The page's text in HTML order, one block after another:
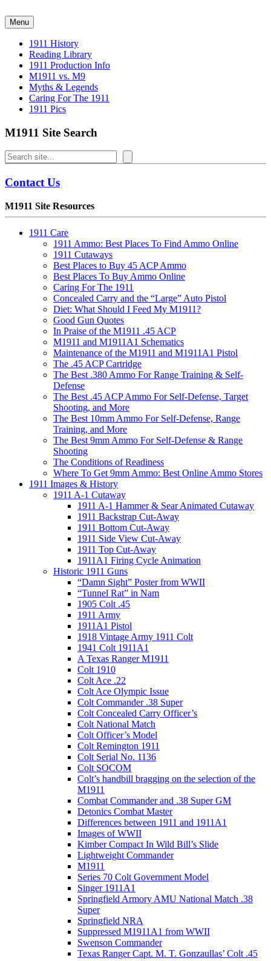
to
content
Menu
1911 History
Reading Library
1911 Production Info
M1911 vs. M9
Myths & Legends
Caring For The 1911
1911 Pics
M1911 Site Search
Search
Contact Us
M1911 Site Resources
1911 Care
1911 Ammo: Best Places To Find Ammo Online
1911 Cutaways
Best Places to Buy 45 ACP Ammo
Best Places To Buy Ammo Online
Caring For The 1911
Concealed Carry and the “Large” Auto Pistol
Diet: What Should I Feed My M1911?
Good Gun Quotes
In Praise of the M1911 .45 ACP
M1911 and M1911A1 Schematics
Maintenance of the M1911 and M1911A1 Pistol
The .45 ACP Cartridge
The Best .380 Ammo For Range Training & Self-
Defense
The Best .45 ACP Ammo For Self-Defense, Target
Shooting, and More
The Best 10mm Ammo For Self-Defense, Range
Training, and More
The Best 9mm Ammo For Self-Defense & Range
Shooting
The Conditions of Readiness
Where To Get 9mm Ammo: Best Online Ammo Stores
1911 Images & History
1911 A-1 Cutaway
1911 A-1 Hammer & Sear Animated Cutaway
1911 Backstrap Cut-Away
1911 Bottom Cut-Away
1911 Side View Cut-Away
1911 Top Cut-Away
1911A1 Firing Cycle Animation
Historic 1911 Guns
“Damn Sight” Poster from WWII
“Tunnel Rat” in Nam
1905 Colt .45
1911 Army
1911A1 Pistol
1918 Vintage Army 1911 Colt
1941 Colt 1911A1
A Texas Ranger M1911
Colt 1910
Colt Ace .22
Colt Ace Olympic Issue
Colt Commander .38 Super
Colt Concealed Carry Officer’s
Colt National Match
Colt Officer’s Model
Colt Remington 1911
Colt Serial No. 1136
Colt SOCOM
Colt’s handbill bragging on the selection of the
M1911
Combat Commander and .38 Super GM
Detonics Combat Master
Differences between 1911 and 1911A1
Images of WWII
Kimber Compact In Wild Bill’s Slide
Lightweight Commander
M1911
Series 70 Colt Government Model
Singer 1911A1
Springfield Armory AMU National Match .38
Super
Springfield NRA
Suppressed M1911A1 from WWII
Swenson Commander
Texas Ranger Capt. M. T. Gonzaullas’ Colt .45